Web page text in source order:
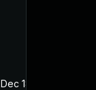
Dec 18, 2017